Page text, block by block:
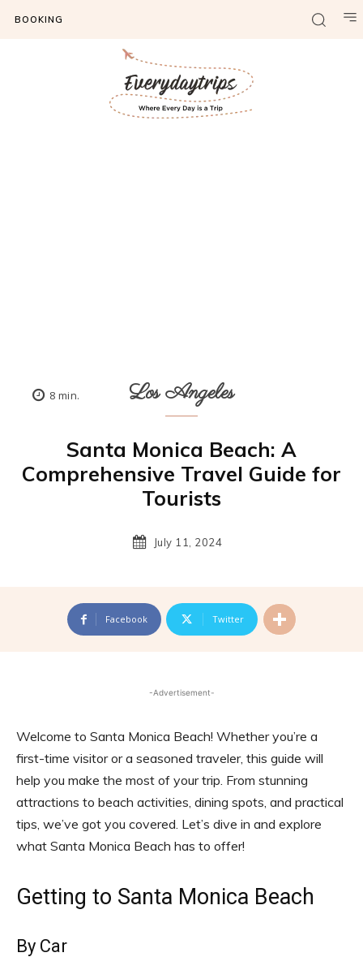
BOOKING
8 min. Los Angeles
Santa Monica Beach: A
Comprehensive Travel Guide for
Tourists
July 11, 2024
Facebook Twitter
-Advertisement-
Welcome to Santa Monica Beach! Whether you’re a
first-time visitor or a seasoned traveler, this guide will
help you make the most of your trip. From stunning
attractions to beach activities, dining spots, and practical
tips, we’ve got you covered. Let’s dive in and explore
what Santa Monica Beach has to offer!
Getting to Santa Monica Beach
By Car